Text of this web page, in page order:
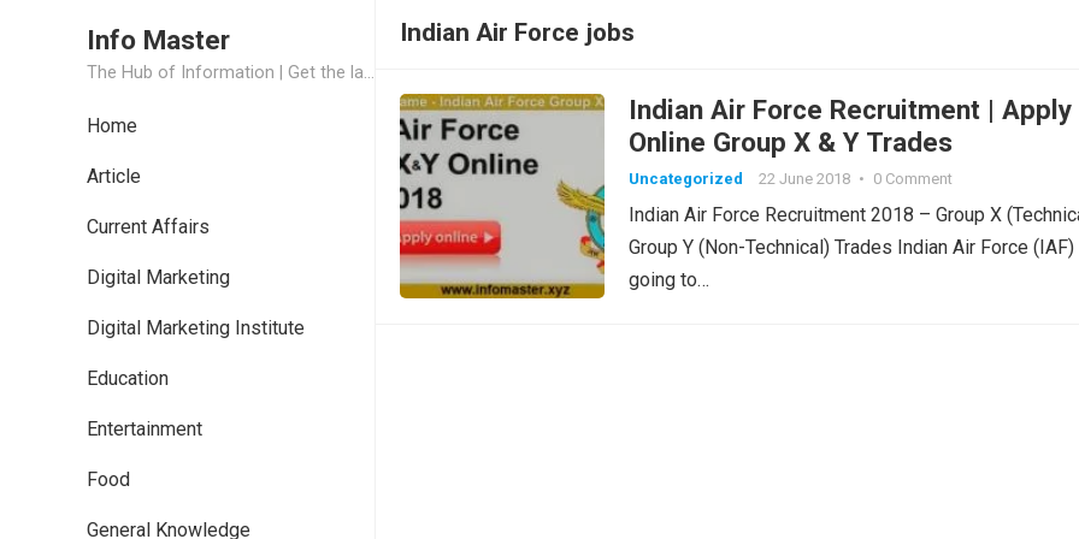
Info Master
The Hub of Information | Get the latest Job Updates and Trending News Information
Home
Article
Current Affairs
Digital Marketing
Digital Marketing Institute
Education
Entertainment
Food
General Knowledge
Indian Air Force jobs
Indian Air Force Recruitment | Apply
Online Group X & Y Trades
Uncategorized 22 June 2018 • 0 Comment
Indian Air Force Recruitment 2018 – Group X
Group Y (Non-Technical) Trades Indian Air Force (IAF)
going to…